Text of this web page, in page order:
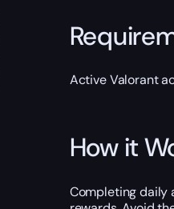
Active Valorant
How it
Completing daily